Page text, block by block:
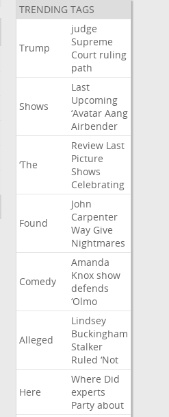
TRENDING TAGS
Trump
judge
Supreme
Court ruling
path
Shows
Last
Upcoming
‘Avatar Aang
Airbender
‘The
Review Last
Picture
Shows
Celebrating
Found
John
Carpenter
Way Give
Nightmares
Comedy
Amanda
Knox show
defends
‘Olmo
Alleged
Lindsey
Buckingham
Stalker
Ruled ‘Not
Here
Where Did
experts
Party about